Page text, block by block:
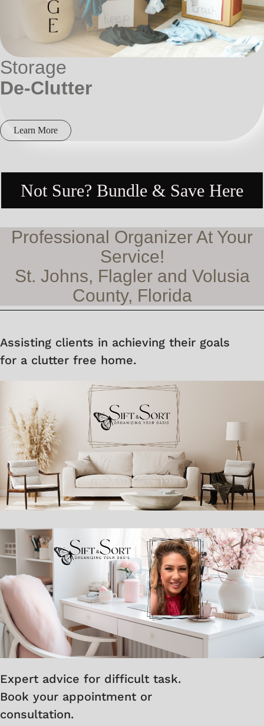
Storage
De-Clutter
Learn More
Not Sure? Bundle & Save Here
Professional Organizer At Your
Service!
St. Johns, Flagler and Volusia
County, Florida
Assisting clients in achieving their goals
for a clutter free home.
Expert advice for difficult task.
Book your appointment or
consultation.